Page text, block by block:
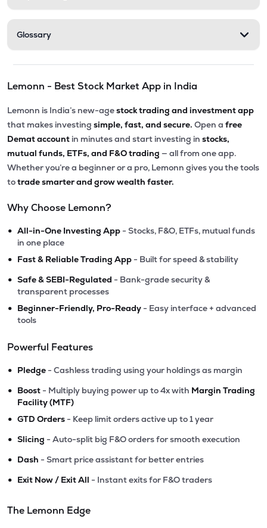
Glossary
Lemonn - Best Stock Market App in India
Lemonn is India’s new-agestock trading and investment app
that makes investing simple, fast, and secure. Open a free
Demat account in minutes and start investing in stocks,
mutual funds, ETFs, and F&O trading — all from one app.
Whether you’re a beginner or a pro, Lemonn gives you the tools
totrade smarter and grow wealth faster.
Why Choose Lemonn?
• All-in-One Investing App - Stocks, F&O, ETFs, mutual funds
in one place
• Fast & Reliable Trading App - Built for speed & stability
• Safe & SEBI-Regulated - Bank-grade security &
transparent processes
• Beginner-Friendly, Pro-Ready - Easy interface + advanced
tools
Powerful Features
• Pledge - Cashless trading using your holdings as margin
• Boost - Multiply buying power up to 4x with Margin Trading
Facility (MTF)
• GTD Orders - Keep limit orders active up to 1 year
• Slicing - Auto-split big F&O orders for smooth execution
• Dash - Smart price assistant for better entries
• Exit Now / Exit All - Instant exits for F&O traders
The Lemonn Edge